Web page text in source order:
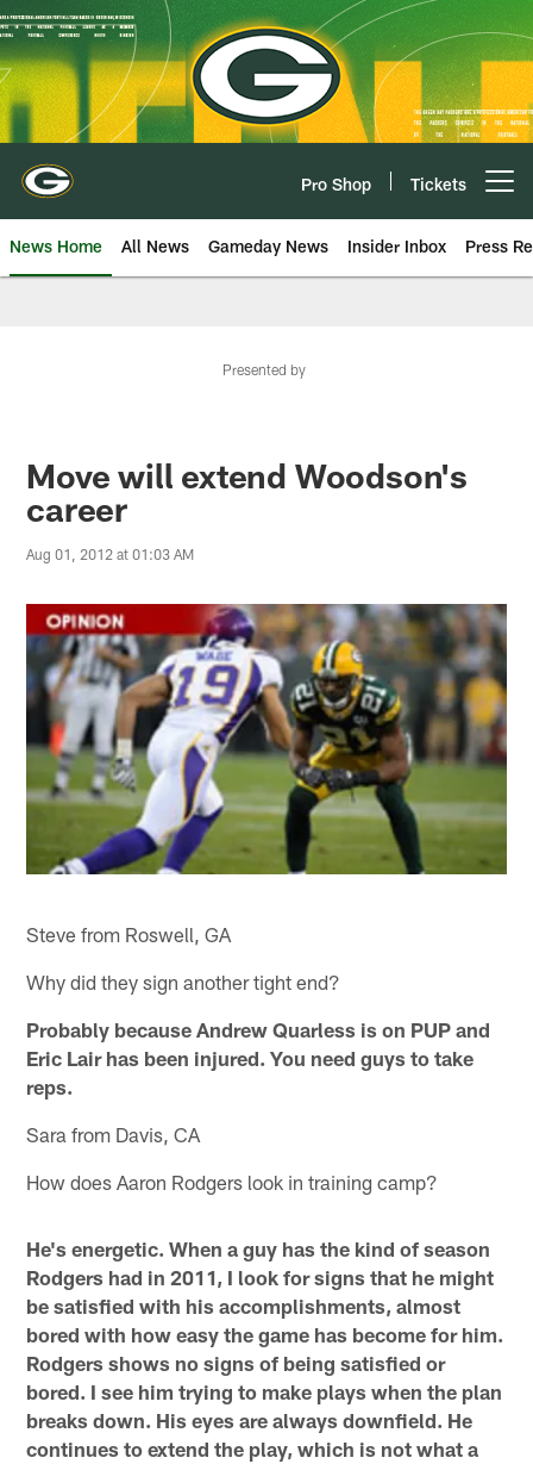
Skip
to
main
content
Pro Shop Tickets
News Home All News Gameday News Insider Inbox Press
Presented by
Move will extend Woodson's
career
Aug 01, 2012 at 01:03 AM
Steve from Roswell, GA
Why did they sign another tight end?
Probably because Andrew Quarless is on PUP and
Eric Lair has been injured. You need guys to take
reps.
Sara from Davis, CA
How does Aaron Rodgers look in training camp?
He's energetic. When a guy has the kind of season
Rodgers had in 2011, I look for signs that he might
be satisfied with his accomplishments, almost
bored with how easy the game has become for him.
Rodgers shows no signs of being satisfied or
bored. I see him trying to make plays when the plan
breaks down. His eyes are always downfield. He
continues to extend the play, which is not what a